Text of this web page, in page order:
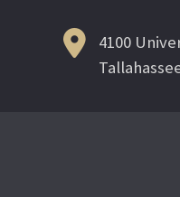
4100